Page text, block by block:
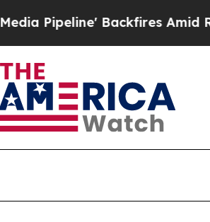
Amid Rumors Trump